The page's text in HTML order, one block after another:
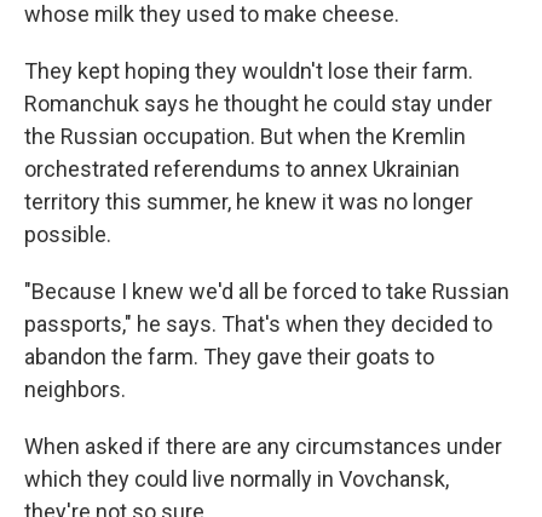
whose milk they used to make cheese.
They kept hoping they wouldn't lose their farm.
Romanchuk says he thought he could stay under
the Russian occupation. But when the Kremlin
orchestrated referendums to annex Ukrainian
territory this summer, he knew it was no longer
possible.
"Because I knew we'd all be forced to take Russian
passports," he says. That's when they decided to
abandon the farm. They gave their goats to
neighbors.
When asked if there are any circumstances under
which they could live normally in Vovchansk,
they're not so sure.